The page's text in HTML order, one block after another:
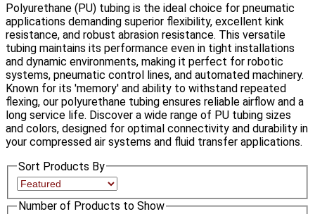
Polyurethane (PU) tubing is the ideal choice for pneumatic
applications demanding superior flexibility, excellent kink
resistance, and robust abrasion resistance. This versatile
tubing maintains its performance even in tight installations
and dynamic environments, making it perfect for robotic
systems, pneumatic control lines, and automated machinery.
Known for its 'memory' and ability to withstand repeated
flexing, our polyurethane tubing ensures reliable airflow and a
long service life. Discover a wide range of PU tubing sizes
and colors, designed for optimal connectivity and durability in
your compressed air systems and fluid transfer applications.
Sort Products By
Number of Products to Show